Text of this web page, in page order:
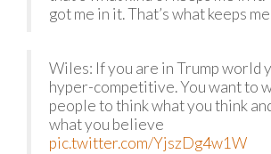
got me in it. That’s what keeps
Wiles: If you are in Trump world
hyper-competitive. You want to
people to think what you think
what you believe
pic.twitter.com/YjszDg4w1W